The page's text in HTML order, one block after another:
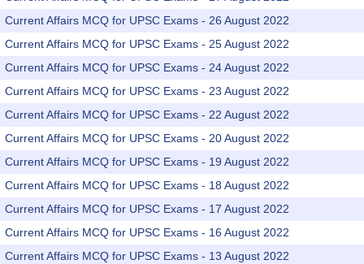
Current Affairs MCQ for UPSC Exams - 26 August 2022
Current Affairs MCQ for UPSC Exams - 25 August 2022
Current Affairs MCQ for UPSC Exams - 24 August 2022
Current Affairs MCQ for UPSC Exams - 23 August 2022
Current Affairs MCQ for UPSC Exams - 22 August 2022
Current Affairs MCQ for UPSC Exams - 20 August 2022
Current Affairs MCQ for UPSC Exams - 19 August 2022
Current Affairs MCQ for UPSC Exams - 18 August 2022
Current Affairs MCQ for UPSC Exams - 17 August 2022
Current Affairs MCQ for UPSC Exams - 16 August 2022
Current Affairs MCQ for UPSC Exams - 13 August 2022